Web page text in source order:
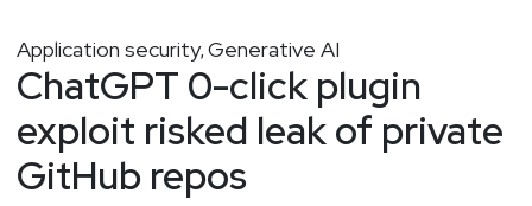
Application security, Generative AI
ChatGPT 0-click plugin
exploit risked leak of private
GitHub repos